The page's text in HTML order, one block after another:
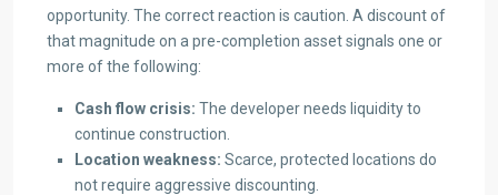
opportunity. The correct reaction is caution. A discount of
that magnitude on a pre-completion asset signals one or
more of the following:
Cash flow crisis: The developer needs liquidity to
continue construction.
Location weakness: Scarce, protected locations do
not require aggressive discounting.